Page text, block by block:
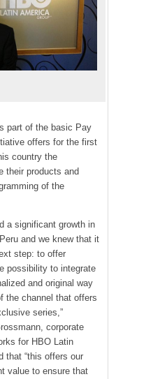
part of the basic Pay
offers for the first
country the
their products and
of the
a significant growth in
and we knew that it
step: to offer
possibility to integrate
and original way
the channel that offers
series,”
corporate
for HBO Latin
that “this offers our
value to ensure that